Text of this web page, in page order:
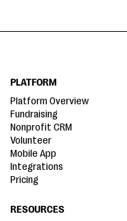
PLATFORM
Platform Overview
Fundraising
Nonprofit CRM
Volunteer
Mobile App
Integrations
Pricing
RESOURCES